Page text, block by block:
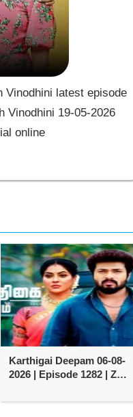
Vinodhini latest episode
Vinodhini 19-05-2026
online
Karthigai Deepam 06-08-
2026 | Episode 1282 | Zee